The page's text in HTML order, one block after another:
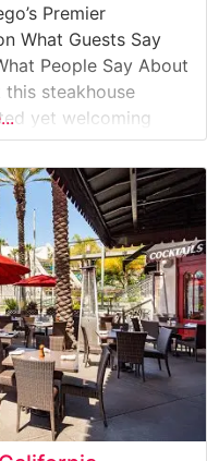
Premier
What Guests Say
People Say About
steakhouse
yet welcoming
warm lighting,
that creates an
often highlight the